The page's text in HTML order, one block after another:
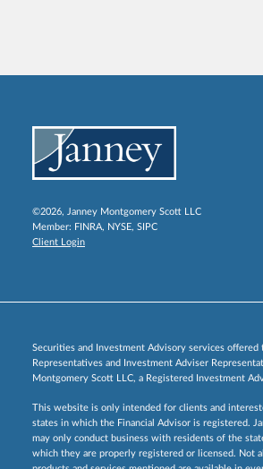
©2026, Janney Montgomery Scott LLC
Member: FINRA, NYSE, SIPC
Client Login
Securities and Investment Advisory services offered
Representatives and Investment Adviser
Montgomery Scott LLC, a Registered Investment
This website is only intended for clients and
states in which the Financial Advisor is registered.
may only conduct business with residents of the
which they are properly registered or licensed. Not